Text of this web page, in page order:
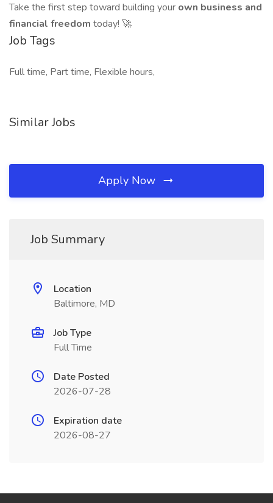
Take the first step toward building your own business and
financial freedom today! 🚀
Job Tags
Full time, Part time, Flexible hours,
Similar Jobs
Apply Now
Job Summary
Location
Baltimore, MD
Job Type
Full Time
Date Posted
2026-07-28
Expiration date
2026-08-27